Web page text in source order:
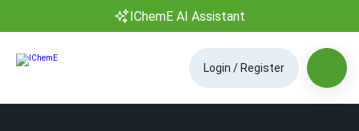
IChemE AI Assistant
Login / Register